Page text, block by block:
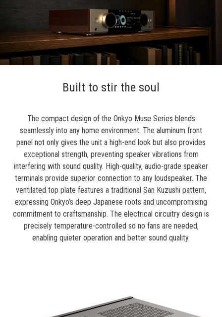
Built to stir the soul
The compact design of the Onkyo Muse Series blends
seamlessly into any home environment. The aluminum front
panel not only gives the unit a high-end look but also provides
exceptional strength, preventing speaker vibrations from
interfering with sound quality. High-quality, audio-grade speaker
terminals provide superior connection to any loudspeaker. The
ventilated top plate features a traditional San Kuzushi pattern,
expressing Onkyo’s deep Japanese roots and uncompromising
commitment to craftsmanship. The electrical circuitry design is
precisely temperature-controlled so no fans are needed,
enabling quieter operation and better sound quality.